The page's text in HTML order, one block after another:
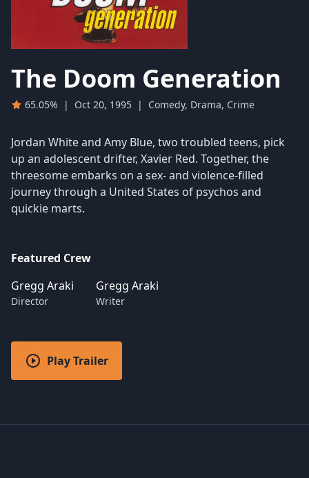
The Doom Generation
65.05% | Oct 20, 1995 | Comedy, Drama, Crime
Jordan White and Amy Blue, two troubled teens, pick
up an adolescent drifter, Xavier Red. Together, the
threesome embarks on a sex- and violence-filled
journey through a United States of psychos and
quickie marts.
Featured Crew
Gregg Araki
Director
Gregg Araki
Writer
Play Trailer